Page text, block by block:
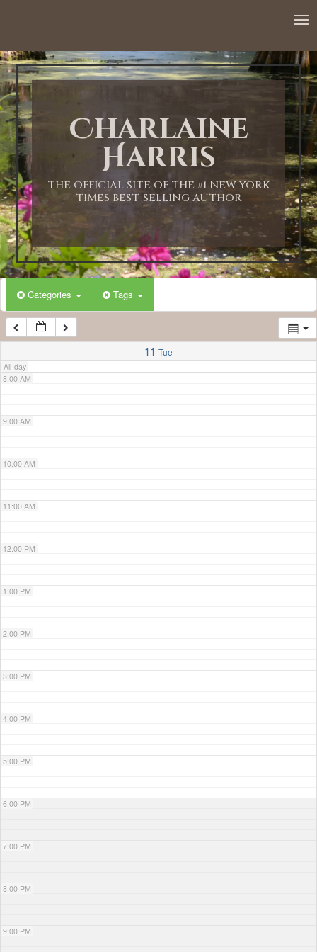
Charlaine
Harris
THE OFFICIAL SITE OF THE #1 NEW YORK
TIMES BEST-SELLING AUTHOR
Categories Tags
11 Tue
All-day
1:00 AM
2:00 AM
3:00 AM
4:00 AM
5:00 AM
6:00 AM
7:00 AM
8:00 AM
9:00 AM
10:00 AM
11:00 AM
12:00 PM
1:00 PM
2:00 PM
3:00 PM
4:00 PM
5:00 PM
6:00 PM
7:00 PM
8:00 PM
9:00 PM